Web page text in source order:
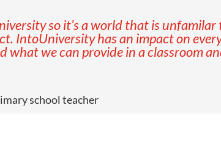
so it’s a world that is unfamilar
IntoUniversity has an impact on
we can provide in a classroom
school teacher